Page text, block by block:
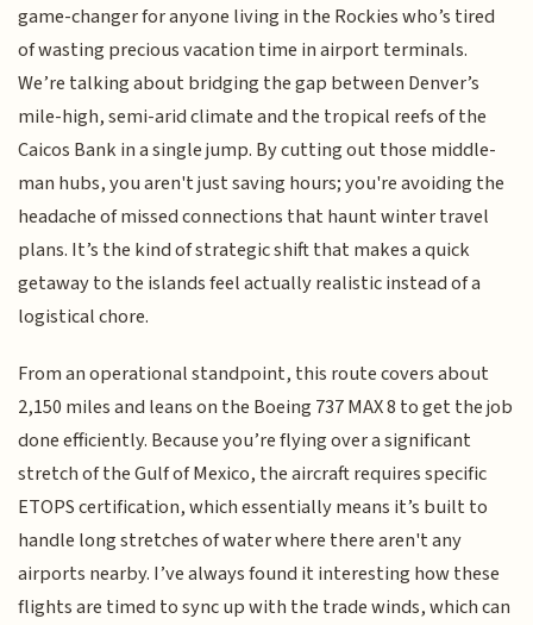
game-changer for anyone living in the Rockies who’s tired
of wasting precious vacation time in airport terminals.
We’re talking about bridging the gap between Denver’s
mile-high, semi-arid climate and the tropical reefs of the
Caicos Bank in a single jump. By cutting out those middle-
man hubs, you aren't just saving hours; you're avoiding the
headache of missed connections that haunt winter travel
plans. It’s the kind of strategic shift that makes a quick
getaway to the islands feel actually realistic instead of a
logistical chore.
From an operational standpoint, this route covers about
2,150 miles and leans on the Boeing 737 MAX 8 to get the job
done efficiently. Because you’re flying over a significant
stretch of the Gulf of Mexico, the aircraft requires specific
ETOPS certification, which essentially means it’s built to
handle long stretches of water where there aren't any
airports nearby. I’ve always found it interesting how these
flights are timed to sync up with the trade winds, which can